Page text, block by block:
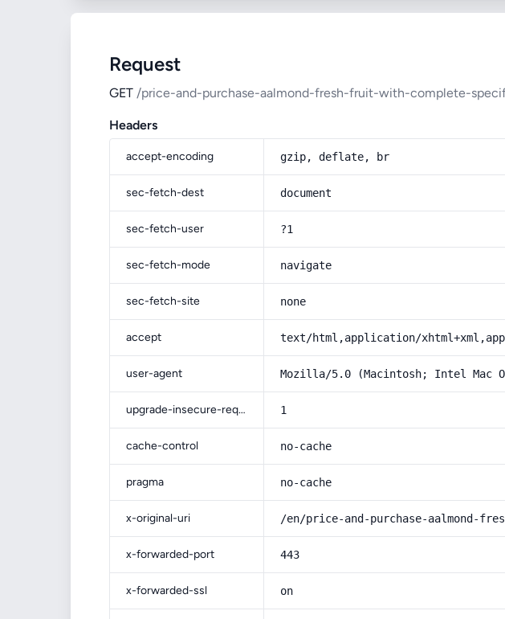
Request
GET /price-and-purchase-aalmond-fresh-fruit-with-complete-
Headers
accept-encoding gzip, deflate, br
sec-fetch-dest document
sec-fetch-user ?1
sec-fetch-mode navigate
sec-fetch-site none
accept text/html,application/
user-agent Mozilla/5.0 (Macintosh; Intel Mac
upgrade-insecure-requests 1
cache-control no-cache
pragma no-cache
x-original-uri /en/price-and-purchase-aalmond-
x-forwarded-port 443
x-forwarded-ssl on